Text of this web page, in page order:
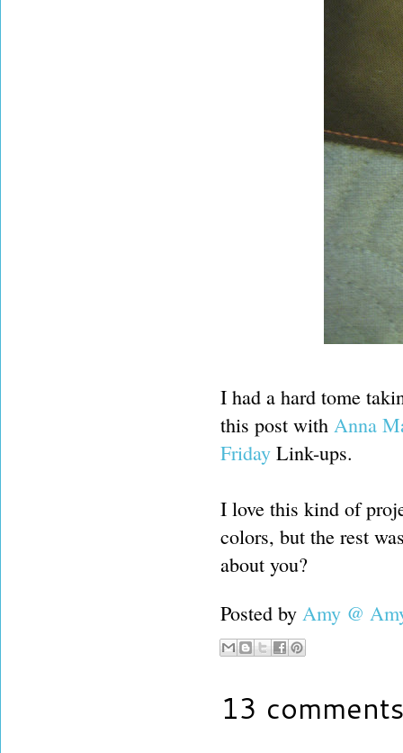
I had a hard tome
this post with Anna
Friday Link-ups.
I love this kind of
colors, but the rest
about you?
Posted by Amy @
13